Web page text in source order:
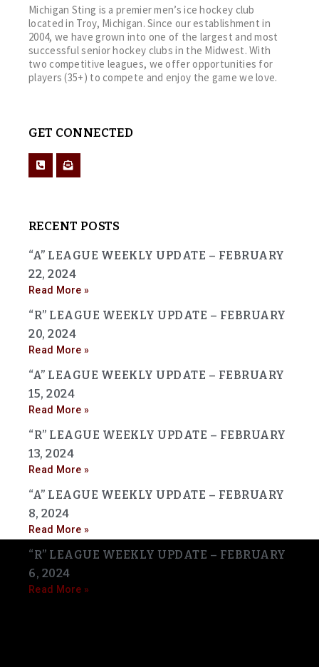
Michigan Sting is a premier men’s ice hockey club
located in Troy, Michigan. Since our establishment in
2004, we have grown into one of the largest and most
successful senior hockey clubs in the Midwest. With
two competitive leagues, we offer opportunities for
players (35+) to compete and enjoy the game we love.
GET CONNECTED
RECENT POSTS
“A” LEAGUE WEEKLY UPDATE – FEBRUARY
22, 2024
Read More »
“R” LEAGUE WEEKLY UPDATE – FEBRUARY
20, 2024
Read More »
“A” LEAGUE WEEKLY UPDATE – FEBRUARY
15, 2024
Read More »
“R” LEAGUE WEEKLY UPDATE – FEBRUARY
13, 2024
Read More »
“A” LEAGUE WEEKLY UPDATE – FEBRUARY
8, 2024
Read More »
“R” LEAGUE WEEKLY UPDATE – FEBRUARY
6, 2024
Read More »